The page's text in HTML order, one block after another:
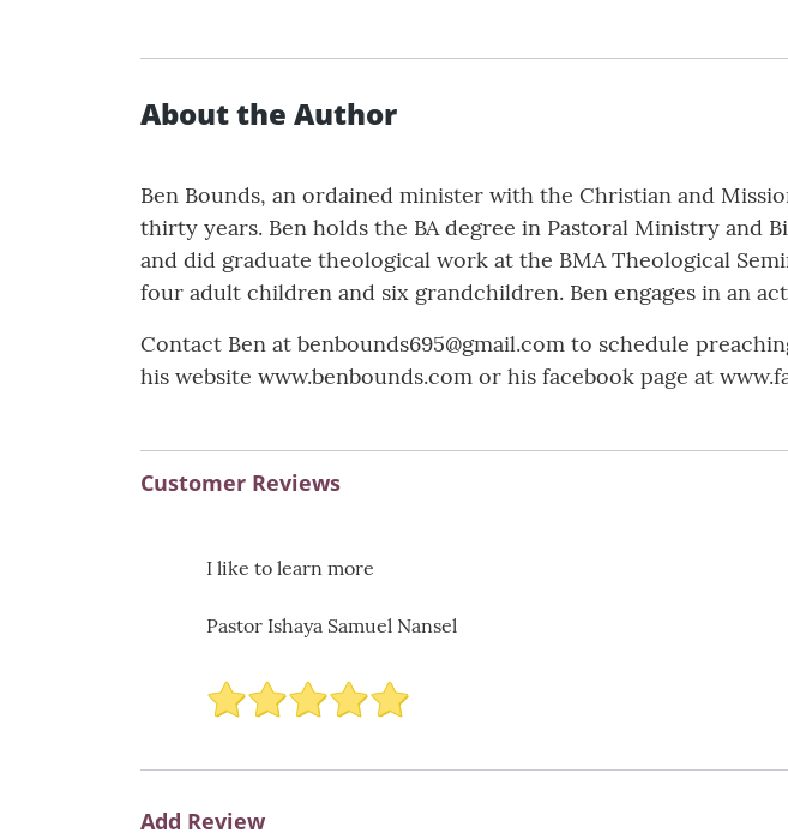
About the Author
Ben Bounds, an ordained minister with the Christian and
thirty years. Ben holds the BA degree in Pastoral Ministry and
and did graduate theological work at the BMA Theological
four adult children and six grandchildren. Ben engages in an
Contact Ben at benbounds695@gmail.com to schedule
his website www.benbounds.com or his facebook page at
Customer Reviews
I like to learn more
Pastor Ishaya Samuel Nansel
Add Review